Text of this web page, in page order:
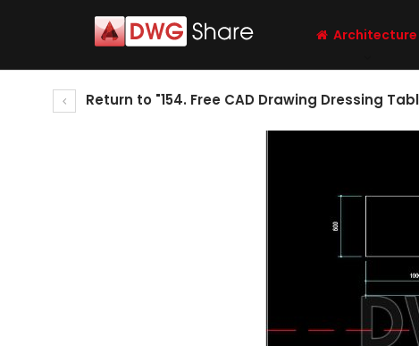
Architecture
Return to "154. Free CAD Drawing Dressing